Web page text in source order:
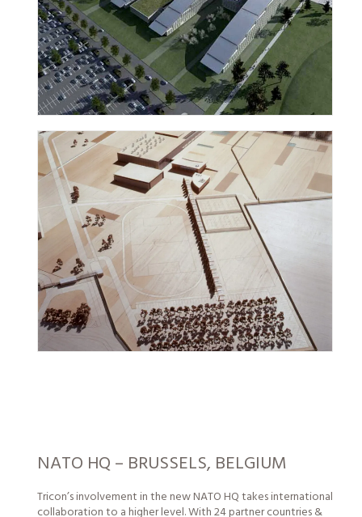
NATO HQ – BRUSSELS, BELGIUM
Tricon’s involvement in the new NATO HQ takes international
collaboration to a higher level.With 24 partner countries &